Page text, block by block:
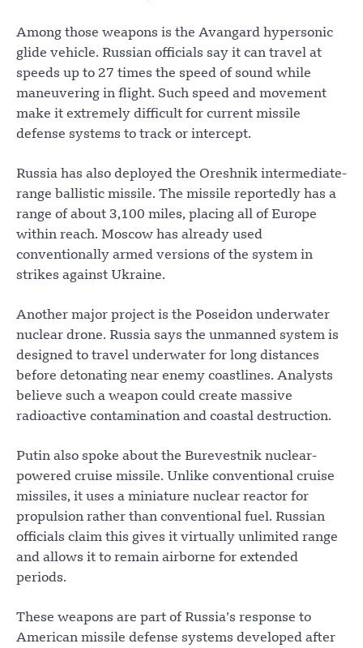
Among those weapons is the Avangard hypersonic
glide vehicle. Russian officials say it can travel at
speeds up to 27 times the speed of sound while
maneuvering in flight. Such speed and movement
make it extremely difficult for current missile
defense systems to track or intercept.
Russia has also deployed the Oreshnik intermediate-
range ballistic missile. The missile reportedly has a
range of about 3,100 miles, placing all of Europe
within reach. Moscow has already used
conventionally armed versions of the system in
strikes against Ukraine.
Another major project is the Poseidon underwater
nuclear drone. Russia says the unmanned system is
designed to travel underwater for long distances
before detonating near enemy coastlines. Analysts
believe such a weapon could create massive
radioactive contamination and coastal destruction.
Putin also spoke about the Burevestnik nuclear-
powered cruise missile. Unlike conventional cruise
missiles, it uses a miniature nuclear reactor for
propulsion rather than conventional fuel. Russian
officials claim this gives it virtually unlimited range
and allows it to remain airborne for extended
periods.
These weapons are part of Russia’s response to
American missile defense systems developed after